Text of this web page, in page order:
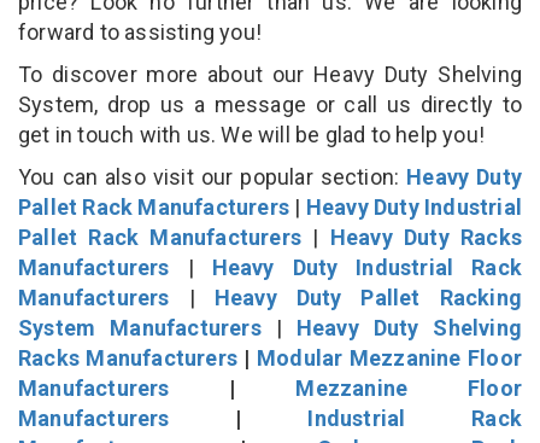
forward to assisting you!
To discover more about our Heavy Duty Shelving
System, drop us a message or call us directly to
get in touch with us. We will be glad to help you!
You can also visit our popular section: Heavy Duty
Pallet Rack Manufacturers | Heavy Duty Industrial
Pallet Rack Manufacturers | Heavy Duty Racks
Manufacturers | Heavy Duty Industrial Rack
Manufacturers | Heavy Duty Pallet Racking
System Manufacturers| Heavy Duty Shelving
Racks Manufacturers | Modular Mezzanine Floor
Manufacturers | Mezzanine Floor
Manufacturers | Industrial Rack